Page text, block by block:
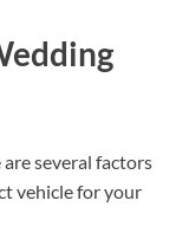
are several factors
vehicle for your